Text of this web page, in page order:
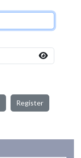
Register